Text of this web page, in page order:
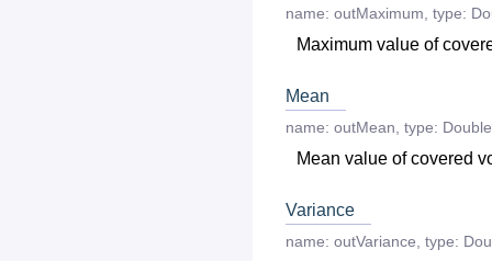
name: outMaximum type:
Maximum value of
Mean
name: outMean type: Double
Mean value of covered
Variance
name: outVariance type: